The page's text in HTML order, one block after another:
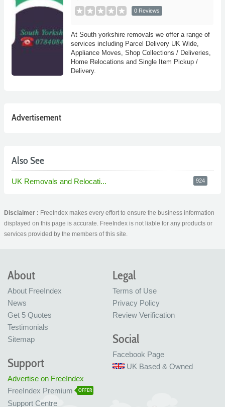
0 Reviews
At South yorkshire removals we offer a range of
services including Parcel Delivery UK Wide,
Appliance Moves, Shop Collections / Deliveries,
Home Relocations and Single Item Pickup /
Delivery.
Advertisement
Also See
UK Removals and Relocati... 924
Disclaimer : FreeIndex makes every effort to ensure the business information
displayed on this page is accurate. FreeIndex is not liable for any products or
services provided by the members of this site.
About
About FreeIndex
News
Get 5 Quotes
Testimonials
Sitemap
Legal
Terms of Use
Privacy Policy
Review Verification
Social
Facebook Page
UK Based & Owned
Support
Advertise on FreeIndex
FreeIndex Premium
OFFER
Support Centre